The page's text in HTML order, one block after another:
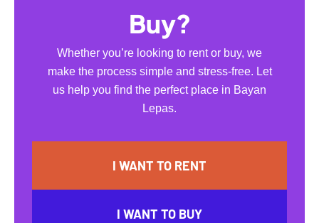
Buy?
Whether you’re looking to rent or buy, we
make the process simple and stress-free. Let
us help you find the perfect place in Bayan
Lepas.
I WANT TO RENT
I WANT TO BUY